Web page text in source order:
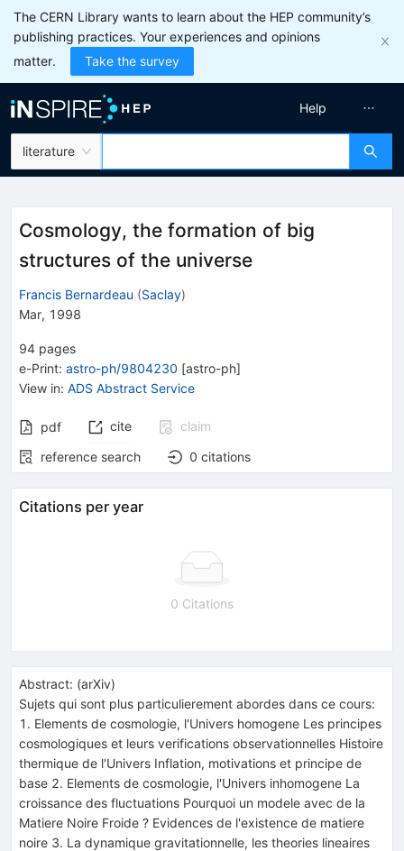
The CERN Library wants to learn about the HEP community’s
publishing practices. Your experiences and opinions
matter.
Take the survey
literature
Help
Cosmology, the formation of big
structures of the universe
Francis Bernardeau (Saclay)
Mar, 1998
94 pages
e-Print: astro-ph/9804230 [astro-ph]
View in: ADS Abstract Service
pdf cite
claim
reference search
0 citations
Citations per year
0 Citations
Abstract: (arXiv)
Sujets qui sont plus particulierement abordes dans ce cours:
1. Elements de cosmologie, l'Univers homogene Les principes
cosmologiques et leurs verifications observationnelles Histoire
thermique de l'Univers Inflation, motivations et principe de
base 2. Elements de cosmologie, l'Univers inhomogene La
croissance des fluctuations Pourquoi un modele avec de la
Matiere Noire Froide ? Evidences de l'existence de matiere
noire 3. La dynamique gravitationnelle, les theories lineaires